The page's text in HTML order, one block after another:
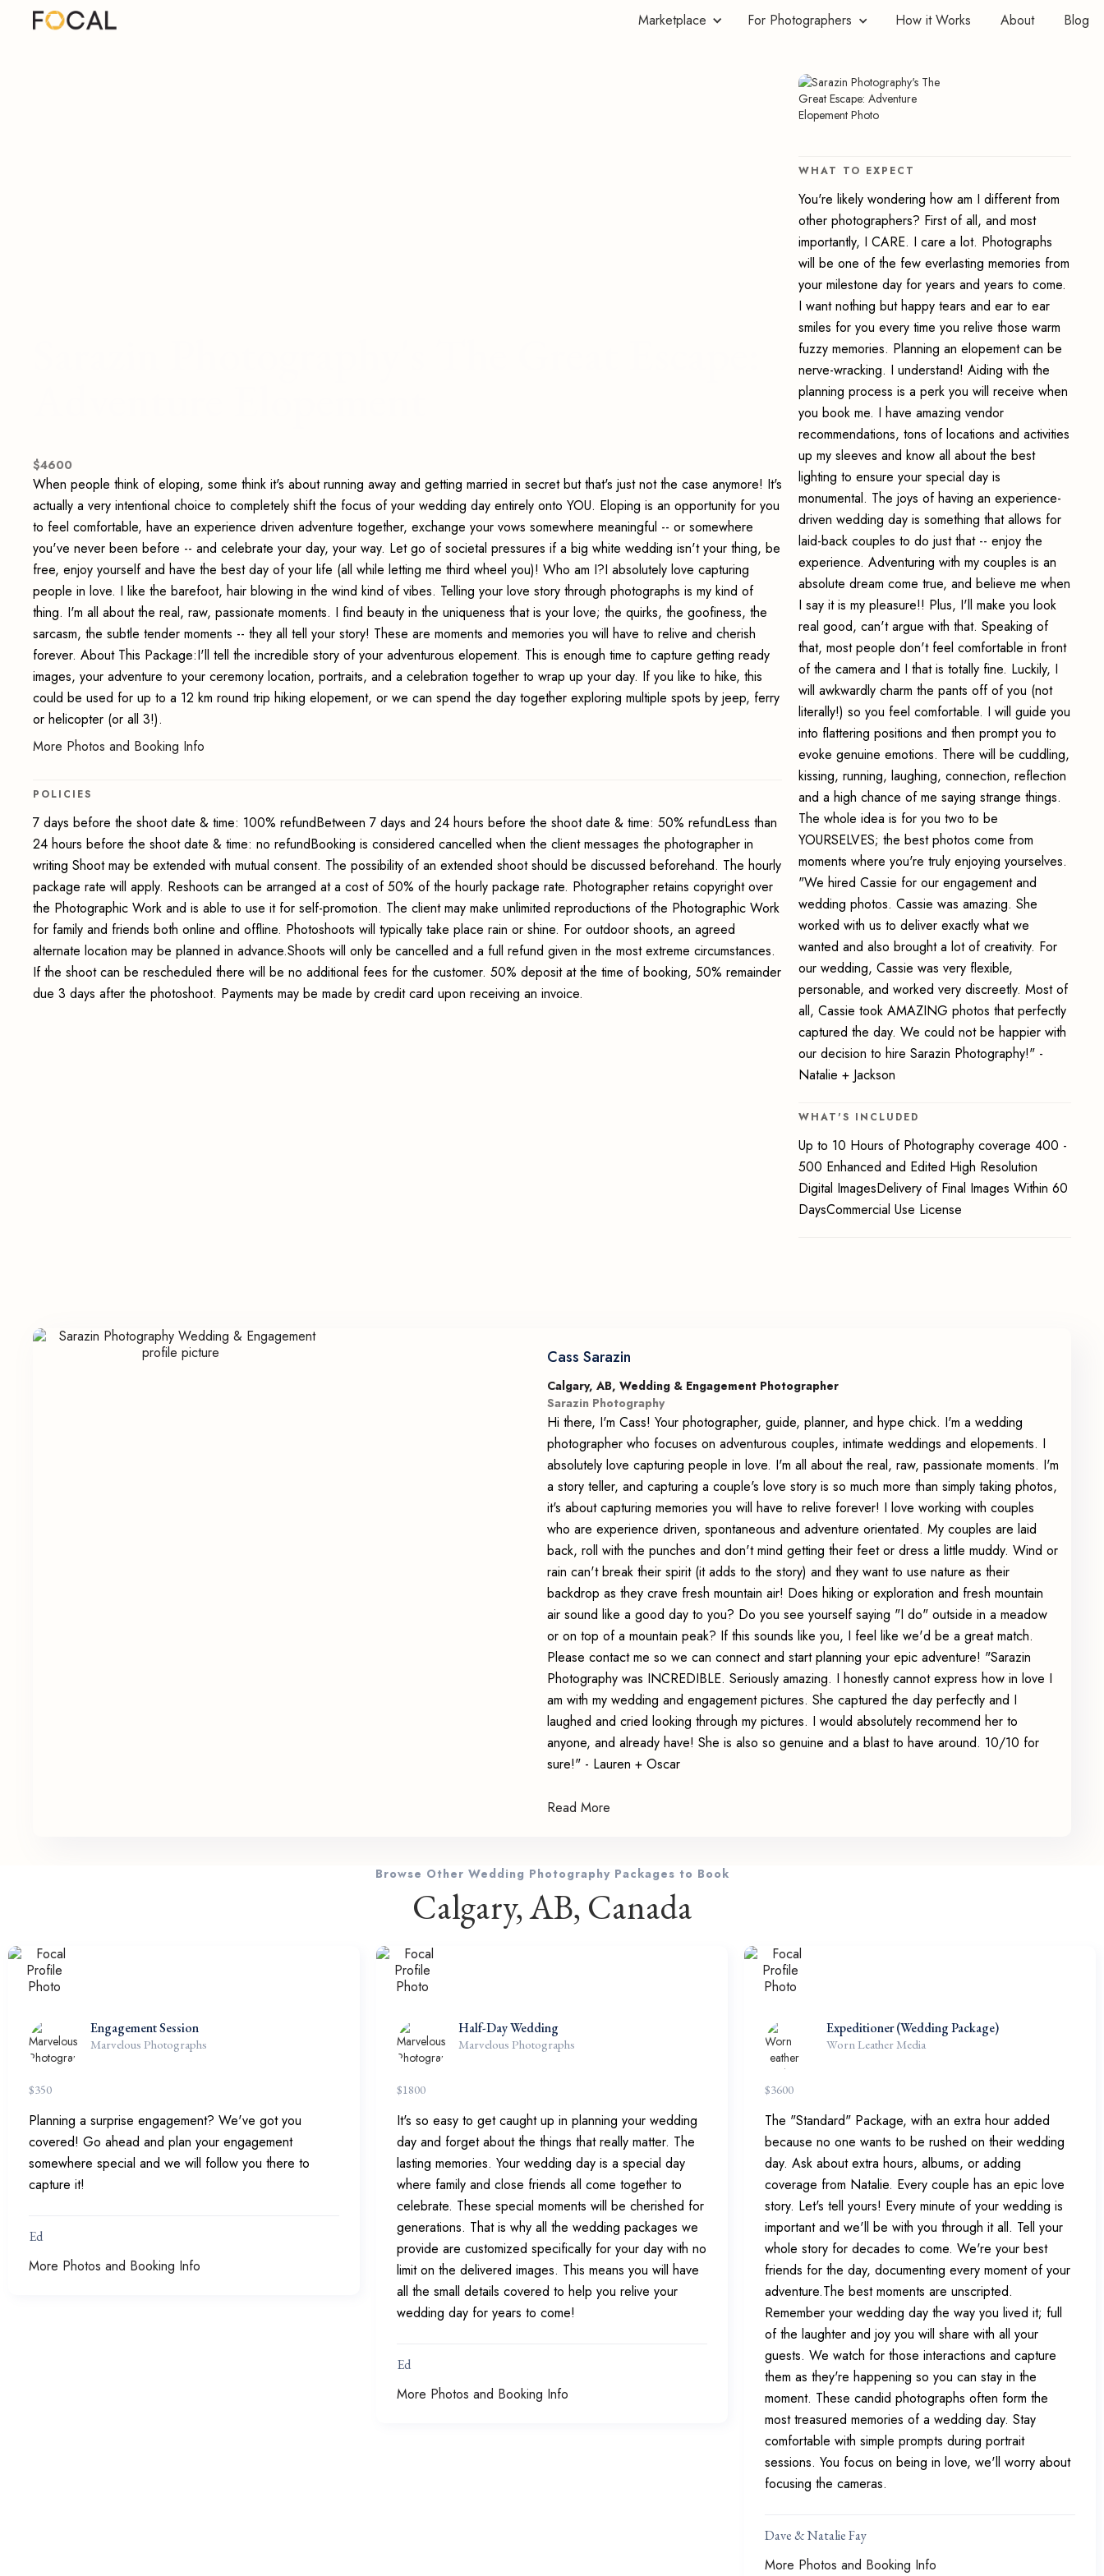
How it Works About
Marketplace Blog
For Photographers
$4600
When people think of eloping, some think it's about running away and getting married in secret but that's just not the case anymore! It's
actually a very intentional choice to completely shift the focus of your wedding day entirely onto YOU. Eloping is an opportunity for you
to feel comfortable, have an experience driven adventure together, exchange your vows somewhere meaningful -- or somewhere
you've never been before -- and celebrate your day, your way. Let go of societal pressures if a big white wedding isn't your thing, be
free, enjoy yourself and have the best day of your life (all while letting me third wheel you)! Who am I?I absolutely love capturing
people in love. I like the barefoot, hair blowing in the wind kind of vibes. Telling your love story through photographs is my kind of
thing. I'm all about the real, raw, passionate moments. I find beauty in the uniqueness that is your love; the quirks, the goofiness, the
sarcasm, the subtle tender moments -- they all tell your story! These are moments and memories you will have to relive and cherish
forever. About This Package:I'll tell the incredible story of your adventurous elopement. This is enough time to capture getting ready
images, your adventure to your ceremony location, portraits, and a celebration together to wrap up your day. If you like to hike, this
could be used for up to a 12 km round trip hiking elopement, or we can spend the day together exploring multiple spots by jeep, ferry
or helicopter (or all 3!).
More Photos and Booking Info
POLICIES
7 days before the shoot date & time: 100% refundBetween 7 days and 24 hours before the shoot date & time: 50% refundLess than
24 hours before the shoot date & time: no refundBooking is considered cancelled when the client messages the photographer in
writing Shoot may be extended with mutual consent. The possibility of an extended shoot should be discussed beforehand. The hourly
package rate will apply. Reshoots can be arranged at a cost of 50% of the hourly package rate. Photographer retains copyright over
the Photographic Work and is able to use it for self-promotion. The client may make unlimited reproductions of the Photographic Work
for family and friends both online and offline. Photoshoots will typically take place rain or shine. For outdoor shoots, an agreed
alternate location may be planned in advance.Shoots will only be cancelled and a full refund given in the most extreme circumstances.
If the shoot can be rescheduled there will be no additional fees for the customer. 50% deposit at the time of booking, 50% remainder
due 3 days after the photoshoot. Payments may be made by credit card upon receiving an invoice.
WHAT TO EXPECT
You're likely wondering how am I different from
other photographers? First of all, and most
importantly, I CARE. I care a lot. Photographs
will be one of the few everlasting memories from
your milestone day for years and years to come.
I want nothing but happy tears and ear to ear
smiles for you every time you relive those warm
fuzzy memories. Planning an elopement can be
nerve-wracking. I understand! Aiding with the
planning process is a perk you will receive when
you book me. I have amazing vendor
recommendations, tons of locations and activities
up my sleeves and know all about the best
lighting to ensure your special day is
monumental. The joys of having an experience-
driven wedding day is something that allows for
laid-back couples to do just that -- enjoy the
experience. Adventuring with my couples is an
absolute dream come true, and believe me when
I say it is my pleasure!! Plus, I'll make you look
real good, can't argue with that. Speaking of
that, most people don't feel comfortable in front
of the camera and I that is totally fine. Luckily, I
will awkwardly charm the pants off of you (not
literally!) so you feel comfortable. I will guide you
into flattering positions and then prompt you to
evoke genuine emotions. There will be cuddling,
kissing, running, laughing, connection, reflection
and a high chance of me saying strange things.
The whole idea is for you two to be
YOURSELVES; the best photos come from
moments where you're truly enjoying yourselves.
"We hired Cassie for our engagement and
wedding photos. Cassie was amazing. She
worked with us to deliver exactly what we
wanted and also brought a lot of creativity. For
our wedding, Cassie was very flexible,
personable, and worked very discreetly. Most of
all, Cassie took AMAZING photos that perfectly
captured the day. We could not be happier with
our decision to hire Sarazin Photography!" -
Natalie + Jackson
WHAT'S INCLUDED
Up to 10 Hours of Photography coverage 400 -
500 Enhanced and Edited High Resolution
Digital ImagesDelivery of Final Images Within 60
DaysCommercial Use License
Cass Sarazin
Calgary, AB, Wedding & Engagement Photographer
Sarazin Photography
Hi there, I'm Cass! Your photographer, guide, planner, and hype chick. I'm a wedding
photographer who focuses on adventurous couples, intimate weddings and elopements. I
absolutely love capturing people in love. I'm all about the real, raw, passionate moments. I'm
a story teller, and capturing a couple's love story is so much more than simply taking photos,
it's about capturing memories you will have to relive forever! I love working with couples
who are experience driven, spontaneous and adventure orientated. My couples are laid
back, roll with the punches and don't mind getting their feet or dress a little muddy. Wind or
rain can't break their spirit (it adds to the story) and they want to use nature as their
backdrop as they crave fresh mountain air! Does hiking or exploration and fresh mountain
air sound like a good day to you? Do you see yourself saying "I do" outside in a meadow
or on top of a mountain peak? If this sounds like you, I feel like we'd be a great match.
Please contact me so we can connect and start planning your epic adventure! "Sarazin
Photography was INCREDIBLE. Seriously amazing. I honestly cannot express how in love I
am with my wedding and engagement pictures. She captured the day perfectly and I
laughed and cried looking through my pictures. I would absolutely recommend her to
anyone, and already have! She is also so genuine and a blast to have around. 10/10 for
sure!" - Lauren + Oscar
Read More
Browse Other Wedding Photography Packages to Book
Calgary, AB, Canada
Engagement Session
Marvelous Photographs
$350
Planning a surprise engagement? We've got you
covered! Go ahead and plan your engagement
somewhere special and we will follow you there to
capture it!
Ed
More Photos and Booking Info
Half-Day Wedding
Marvelous Photographs
$1800
It's so easy to get caught up in planning your wedding
day and forget about the things that really matter. The
lasting memories. Your wedding day is a special day
where family and close friends all come together to
celebrate. These special moments will be cherished for
generations. That is why all the wedding packages we
provide are customized specifically for your day with no
limit on the delivered images. This means you will have
all the small details covered to help you relive your
wedding day for years to come!
Ed
More Photos and Booking Info
Expeditioner (Wedding Package)
Worn Leather Media
$3600
The "Standard" Package, with an extra hour added
because no one wants to be rushed on their wedding
day. Ask about extra hours, albums, or adding
coverage from Natalie. Every couple has an epic love
story. Let's tell yours! Every minute of your wedding is
important and we'll be with you through it all. Tell your
whole story for decades to come. We're your best
friends for the day, documenting every moment of your
adventure.The best moments are unscripted.
Remember your wedding day the way you lived it; full
of the laughter and joy you will share with all your
guests. We watch for those interactions and capture
them as they're happening so you can stay in the
moment. These candid photographs often form the
most treasured memories of a wedding day. Stay
comfortable with simple prompts during portrait
sessions. You focus on being in love, we'll worry about
focusing the cameras.
Dave & Natalie Fay
More Photos and Booking Info